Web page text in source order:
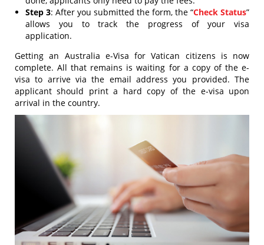
Step 3: After you submitted the form, the “Check Status”
allows you to track the progress of your visa
application.
Getting an Australia e-Visa for Vatican citizens is now
complete. All that remains is waiting for a copy of the e-
visa to arrive via the email address you provided. The
applicant should print a hard copy of the e-visa upon
arrival in the country.